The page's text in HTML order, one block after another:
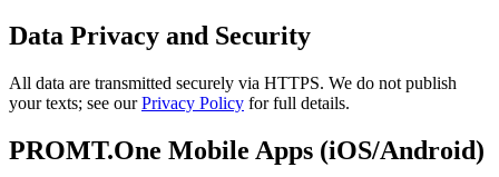
Data Privacy and Security
All data are transmitted securely via HTTPS. We do not publish
your texts; see ourPrivacy Policy for full details.
PROMT.One Mobile Apps (iOS/Android)